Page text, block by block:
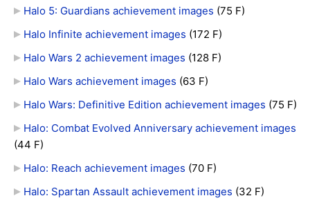
Halo 5: Guardians achievement images (75 F)
Halo Infinite achievement images (172 F)
Halo Wars 2 achievement images (128 F)
Halo Wars achievement images (63 F)
Halo Wars: Definitive Edition achievement images (75 F)
Halo: Combat Evolved Anniversary achievement images
(44 F)
Halo: Reach achievement images (70 F)
Halo: Spartan Assault achievement images (32 F)